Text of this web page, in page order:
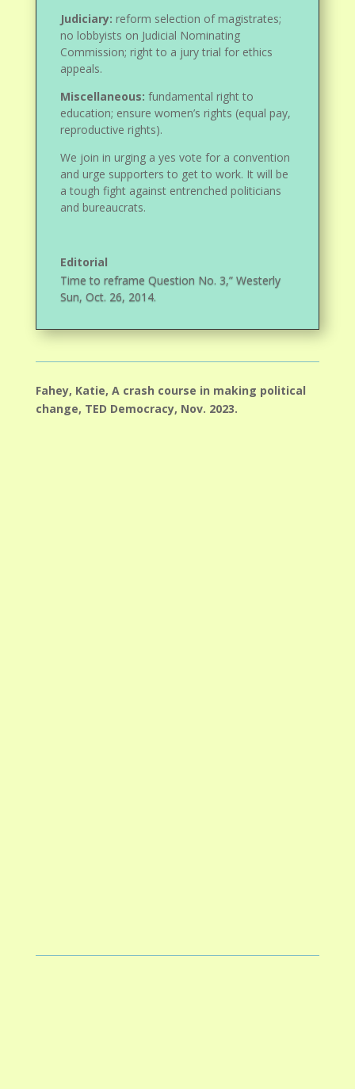
Judiciary: reform selection of magistrates;
no lobbyists on Judicial Nominating
Commission; right to a jury trial for ethics
appeals.
Miscellaneous: fundamental right to
education; ensure women’s rights (equal pay,
reproductive rights).
We join in urging a yes vote for a convention
and urge supporters to get to work. It will be
a tough fight against entrenched politicians
and bureaucrats.
Editorial
Time to reframe Question No. 3,” Westerly
Sun, Oct. 26, 2014.
Fahey, Katie, A crash course in making political
change, TED Democracy, Nov. 2023.